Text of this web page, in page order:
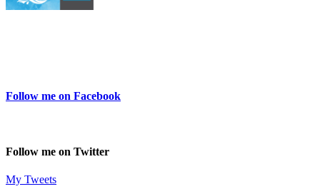
Follow me on Facebook
Follow me on Twitter
My Tweets